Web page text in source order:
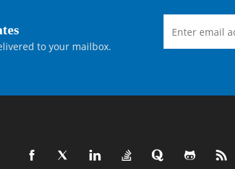
to your mailbox.